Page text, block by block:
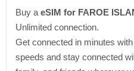
Buy a eSIM for FAROE
Unlimited connection.
Get connected in minutes
speeds and stay connected